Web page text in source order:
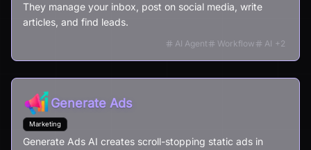
They manage your inbox, post on social media, write
articles, and find leads.
AI Agent Workflow AI +2
Generate Ads
Marketing
Generate Ads AI creates scroll-stopping static ads in